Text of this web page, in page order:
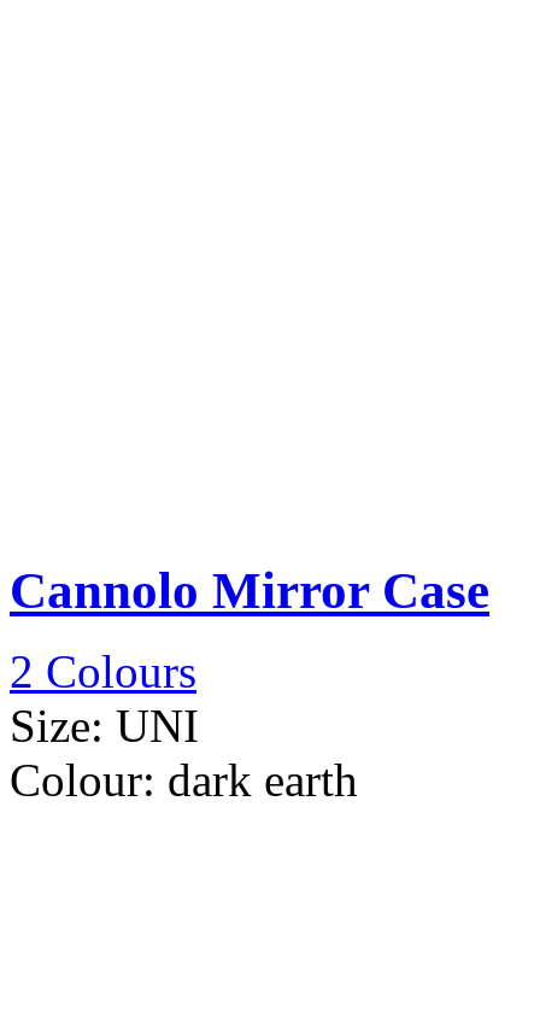
Cannolo Mirror Case
2 Colours
Size: UNI
Colour: dark earth